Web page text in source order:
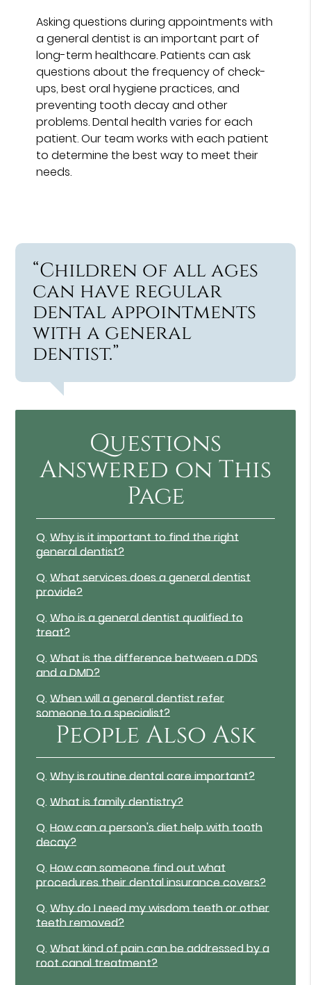
Asking questions during appointments with
a general dentist is an important part of
long-term healthcare. Patients can ask
questions about the frequency of check-
ups, best oral hygiene practices, and
preventing tooth decay and other
problems. Dental health varies for each
patient. Our team works with each patient
to determine the best way to meet their
needs.
“Children of all ages
can have regular
dental appointments
with a general
dentist.”
Questions
Answered on This
Page
Q.Why is it important to find the right
general dentist?
Q.What services does a general dentist
provide?
Q.Who is a general dentist qualified to
treat?
Q.What is the difference between a DDS
and a DMD?
Q.When will a general dentist refer
someone to a specialist?
People Also Ask
Q.Why is routine dental care important?
Q.What is family dentistry?
Q.How can a person's diet help with tooth
decay?
Q.How can someone find out what
procedures their dental insurance covers?
Q.Why do I need my wisdom teeth or other
teeth removed?
Q.What kind of pain can be addressed by a
root canal treatment?